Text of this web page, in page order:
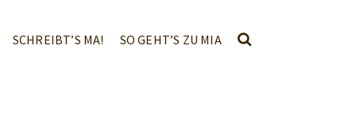
SCHREIBT’S MA! SO GEHT’S ZU MIA